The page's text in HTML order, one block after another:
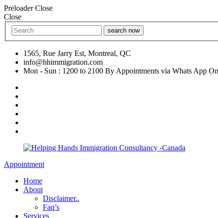
Preloader Close
Close
search now
1565, Rue Jarry Est, Montreal, QC
info@hhimmigration.com
Mon - Sun : 1200 to 2100 By Appointments via Whats App
Appointment
Home
About
Disclaimer..
Faq’s
Services